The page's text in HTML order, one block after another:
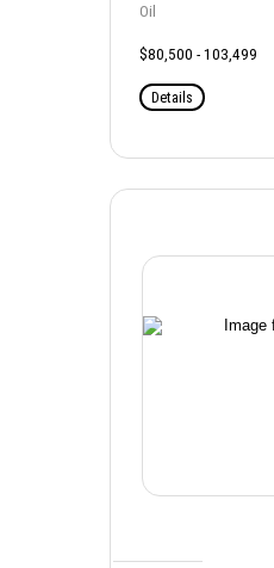
Oil
$80,500 - 103,499
Details